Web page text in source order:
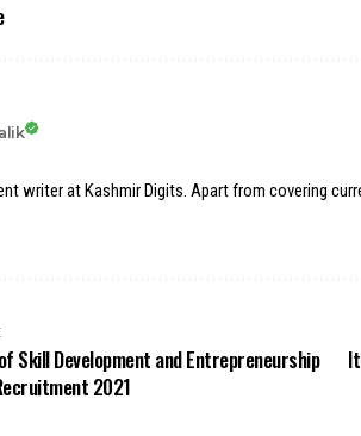
writer at Kashmir Digits. Apart from covering
Skill Development and Entrepreneurship
2021